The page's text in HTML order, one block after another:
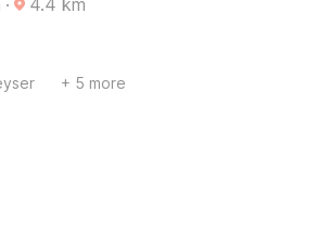
· 4.4 km
+ 5 more